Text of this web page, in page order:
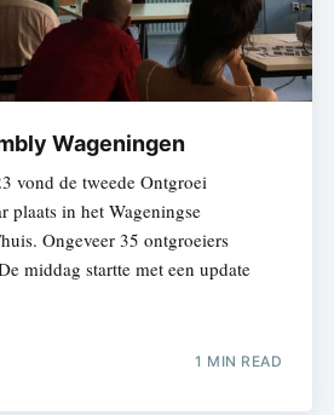
Wageningen
vond de tweede Ontgroei
plaats in het Wageningse
Ongeveer 35 ontgroeiers
middag startte met een update
1 MIN READ